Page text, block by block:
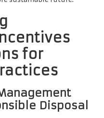
for
Disposal